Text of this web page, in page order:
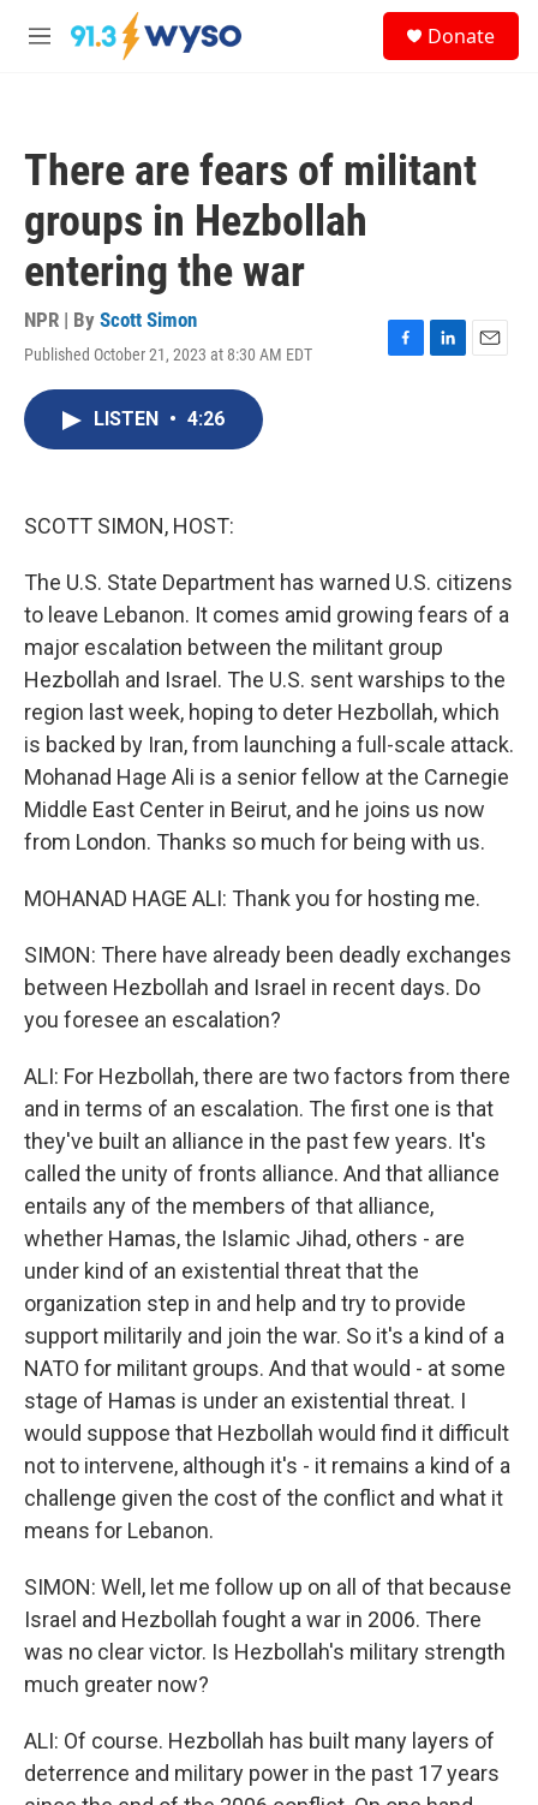
Skip to main content
M
Donate
There are fears of militant
groups in Hezbollah
entering the war
NPR | By Scott Simon
Published October 21, 2023 at 8:30 AM EDT
F
L
E
LISTEN • 4:26
SCOTT SIMON, HOST:
The U.S. State Department has warned U.S. citizens
to leave Lebanon. It comes amid growing fears of a
major escalation between the militant group
Hezbollah and Israel. The U.S. sent warships to the
region last week, hoping to deter Hezbollah, which
is backed by Iran, from launching a full-scale attack.
Mohanad Hage Ali is a senior fellow at the Carnegie
Middle East Center in Beirut, and he joins us now
from London. Thanks so much for being with us.
MOHANAD HAGE ALI: Thank you for hosting me.
SIMON: There have already been deadly exchanges
between Hezbollah and Israel in recent days. Do
you foresee an escalation?
ALI: For Hezbollah, there are two factors from there
and in terms of an escalation. The first one is that
they've built an alliance in the past few years. It's
called the unity of fronts alliance. And that alliance
entails any of the members of that alliance,
whether Hamas, the Islamic Jihad, others - are
under kind of an existential threat that the
organization step in and help and try to provide
support militarily and join the war. So it's a kind of a
NATO for militant groups. And that would - at some
stage of Hamas is under an existential threat. I
would suppose that Hezbollah would find it difficult
not to intervene, although it's - it remains a kind of a
challenge given the cost of the conflict and what it
means for Lebanon.
SIMON: Well, let me follow up on all of that because
Israel and Hezbollah fought a war in 2006. There
was no clear victor. Is Hezbollah's military strength
much greater now?
ALI: Of course. Hezbollah has built many layers of
deterrence and military power in the past 17 years